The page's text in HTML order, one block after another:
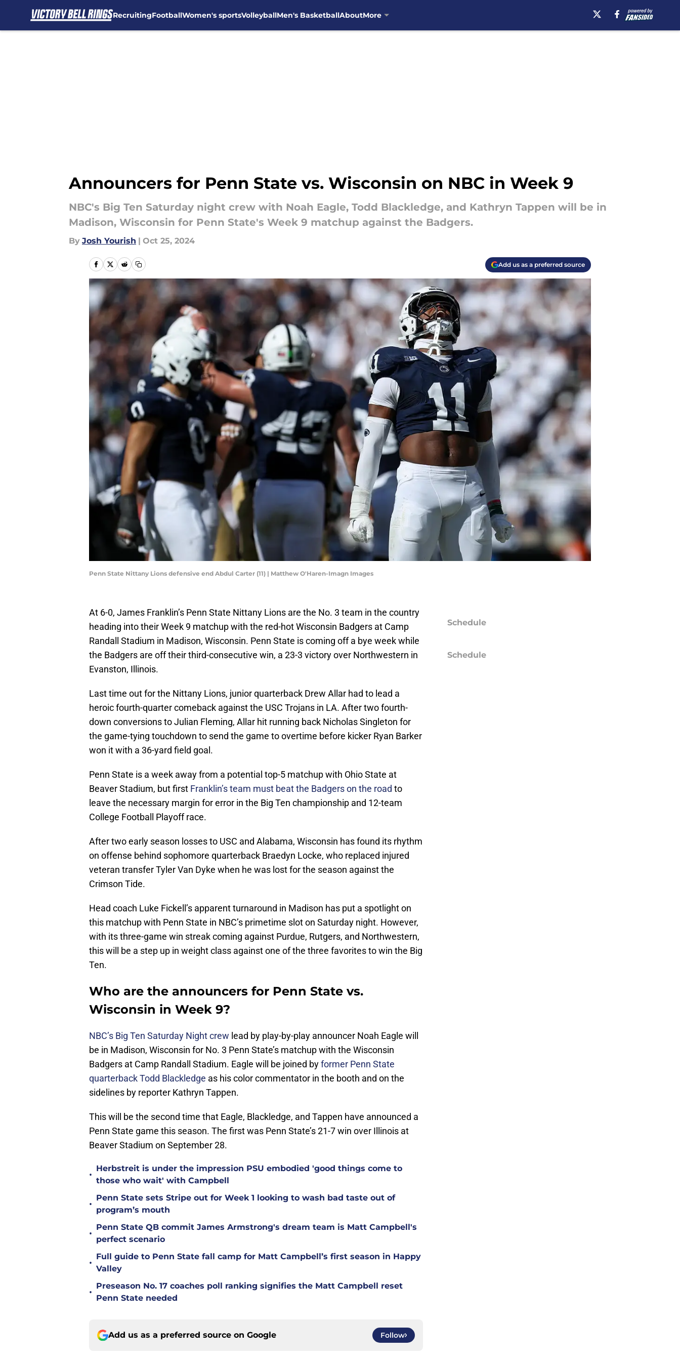
RecruitingFootballWomen's sportsVolleyballMen's BasketballAboutMore
Announcers for Penn State vs. Wisconsin on NBC in Week 9
NBC's Big Ten Saturday night crew with Noah Eagle, Todd Blackledge, and Kathryn Tappen will be in
Madison, Wisconsin for Penn State's Week 9 matchup against the Badgers.
By Josh Yourish | Oct 25, 2024
Add us as a preferred source
Penn State Nittany Lions defensive end Abdul Carter (11) | Matthew O'Haren-Imagn Images
At 6-0, James Franklin’s Penn State Nittany Lions are the No. 3 team in the country
heading into their Week 9 matchup with the red-hot Wisconsin Badgers at Camp
Randall Stadium in Madison, Wisconsin. Penn State is coming off a bye week while
the Badgers are off their third-consecutive win, a 23-3 victory over Northwestern in
Evanston, Illinois.
Last time out for the Nittany Lions, junior quarterback Drew Allar had to lead a
heroic fourth-quarter comeback against the USC Trojans in LA. After two fourth-
down conversions to Julian Fleming, Allar hit running back Nicholas Singleton for
the game-tying touchdown to send the game to overtime before kicker Ryan Barker
won it with a 36-yard field goal.
Penn State is a week away from a potential top-5 matchup with Ohio State at
Beaver Stadium, but first Franklin’s team must beat the Badgers on the road to
leave the necessary margin for error in the Big Ten championship and 12-team
College Football Playoff race.
After two early season losses to USC and Alabama, Wisconsin has found its rhythm
on offense behind sophomore quarterback Braedyn Locke, who replaced injured
veteran transfer Tyler Van Dyke when he was lost for the season against the
Crimson Tide.
Head coach Luke Fickell’s apparent turnaround in Madison has put a spotlight on
this matchup with Penn State in NBC’s primetime slot on Saturday night. However,
with its three-game win streak coming against Purdue, Rutgers, and Northwestern,
this will be a step up in weight class against one of the three favorites to win the Big
Ten.
Who are the announcers for Penn State vs.
Wisconsin in Week 9?
NBC’s Big Ten Saturday Night crew lead by play-by-play announcer Noah Eagle will
be in Madison, Wisconsin for No. 3 Penn State’s matchup with the Wisconsin
Badgers at Camp Randall Stadium. Eagle will be joined byformer Penn State
quarterback Todd Blackledge as his color commentator in the booth and on the
sidelines by reporter Kathryn Tappen.
This will be the second time that Eagle, Blackledge, and Tappen have announced a
Penn State game this season. The first was Penn State’s 21-7 win over Illinois at
Beaver Stadium on September 28.
•
Herbstreit is under the impression PSU embodied 'good things come to
those who wait' with Campbell
•
Penn State sets Stripe out for Week 1 looking to wash bad taste out of
program’s mouth
•
Penn State QB commit James Armstrong's dream team is Matt Campbell's
perfect scenario
•
Full guide to Penn State fall camp for Matt Campbell’s first season in Happy
Valley
•
Preseason No. 17 coaches poll ranking signifies the Matt Campbell reset
Penn State needed
Add us as a preferred source on Google Follow
Schedule
Schedule